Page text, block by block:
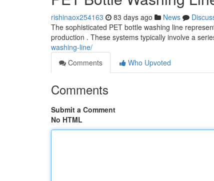
rishinaox254163 83 days ago News
The sophisticated PET bottle washing line
production . These systems typically involve a
washing-line/
Comments
Who Upvoted
Comments
Submit a Comment
No HTML